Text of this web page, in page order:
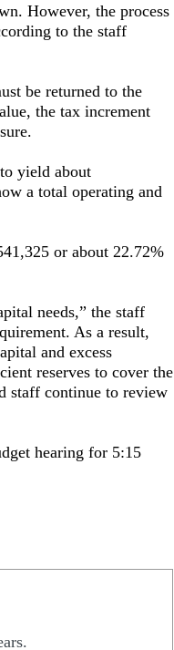
However, the process
to the staff
be returned to the
the tax increment
yield about
a total operating and
or about 22.72%
needs,” the staff
As a result,
and excess
reserves to cover the
staff continue to review
hearing for 5:15